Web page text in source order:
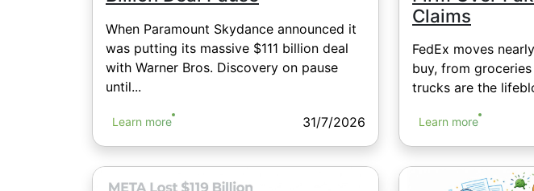
When Paramount Skydance announced it
was putting its massive $111 billion deal
with Warner Bros. Discovery on pause
until...
Learn more 31/7/2026
Claims
FedEx moves
buy, from
trucks are the
Learn more